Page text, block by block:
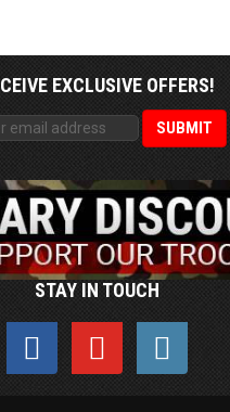
EXCLUSIVE OFFERS!
STAY IN TOUCH